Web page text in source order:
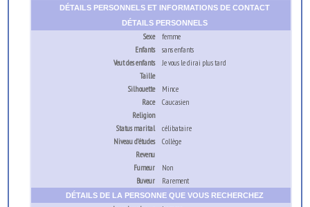
DÉTAILS PERSONNELS ET INFORMATIONS DE CONTACT
DÉTAILS PERSONNELS
Sexe
femme
Enfants
sans enfants
Veut des enfants
Je vous le dirai plus tard
Taille
Silhouette
Mince
Race
Caucasien
Religion
Status marital
célibataire
Niveau d’études
Collège
Revenu
Fumeur
Non
Buveur
Rarement
DÉTAILS DE LA PERSONNE QUE VOUS RECHERCHEZ